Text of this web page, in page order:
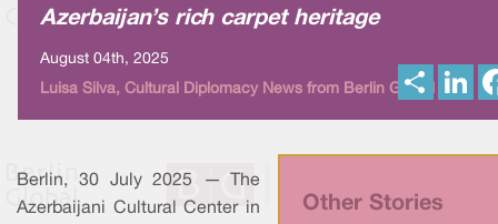
Azerbaijan’s rich carpet heritage
August 04th, 2025
Luisa Silva, Cultural Diplomacy News from Berlin Global h
Other Stories
Berlin, 30 July 2025 — The
Azerbaijani Cultural Center in